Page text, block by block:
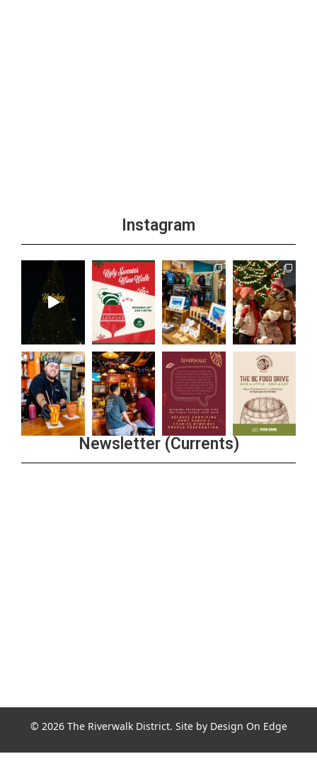
Instagram
Newsletter (Currents)
© 2026 The Riverwalk District. Site by Design On Edge